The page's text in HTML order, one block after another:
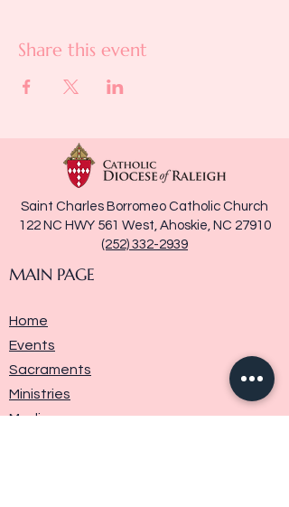
Share this event
Saint Charles Borromeo Catholic Church
122 NC HWY 561 West, Ahoskie, NC 27910
(252) 332-2939
MAIN PAGE
Home
Events
Sacraments
Ministries
Media